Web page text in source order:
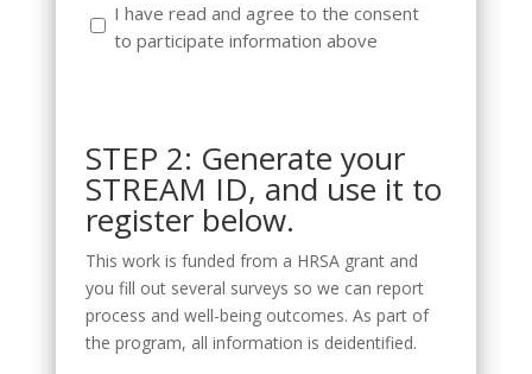
I have read and agree to the consent
to participate information above
STEP 2: Generate your
STREAM ID, and use it to
register below.
This work is funded from a HRSA grant and
you fill out several surveys so we can report
process and well-being outcomes. As part of
the program, all information is deidentified.